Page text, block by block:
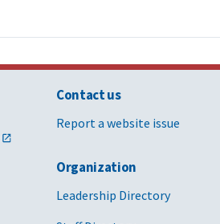
Contact us
Report a website issue
Organization
Leadership Directory